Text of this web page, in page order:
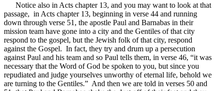
Notice also in Acts chapter 13, and you may want to look at that
passage, in Acts chapter 13, beginning in verse 44 and running
down through verse 51, the apostle Paul and Barnabas in their
mission team have gone into a city and the Gentiles of that city
respond to the gospel, but the Jewish folk of that city, respond
against the Gospel. In fact, they try and drum up a persecution
against Paul and his team and so Paul tells them, in verse 46, “it was
necessary that the Word of God be spoken to you, but since you
repudiated and judge yourselves unworthy of eternal life, behold we
are turning to the Gentiles.” And then we are told in verses 50 and